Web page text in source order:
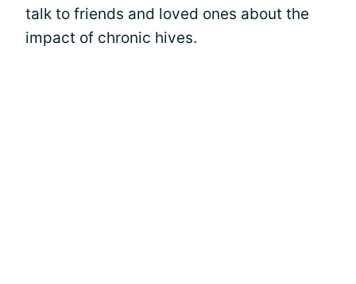
talk to friends and loved ones about the
impact of chronic hives.